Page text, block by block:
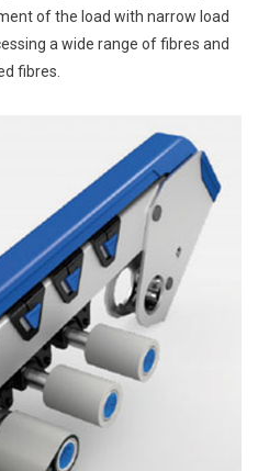
of the load with narrow load
a wide range of fibres and
fibres.